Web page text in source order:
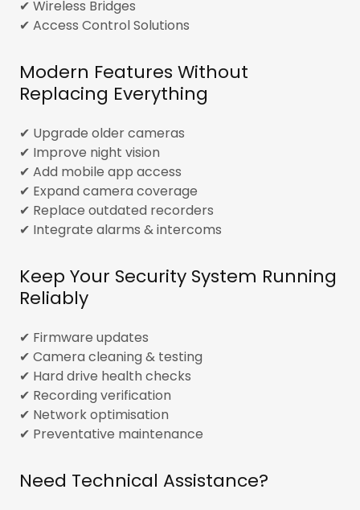
✔ Wireless Bridges
✔ Access Control Solutions
Modern Features Without
Replacing Everything
✔ Upgrade older cameras
✔ Improve night vision
✔ Add mobile app access
✔ Expand camera coverage
✔ Replace outdated recorders
✔ Integrate alarms & intercoms
Keep Your Security System Running
Reliably
✔ Firmware updates
✔ Camera cleaning & testing
✔ Hard drive health checks
✔ Recording verification
✔ Network optimisation
✔ Preventative maintenance
Need Technical Assistance?